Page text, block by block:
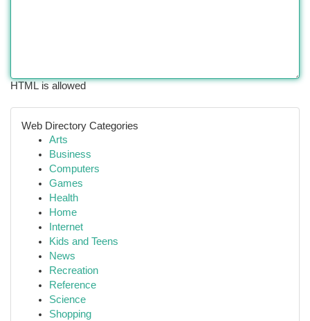
HTML is allowed
Web Directory Categories
Arts
Business
Computers
Games
Health
Home
Internet
Kids and Teens
News
Recreation
Reference
Science
Shopping